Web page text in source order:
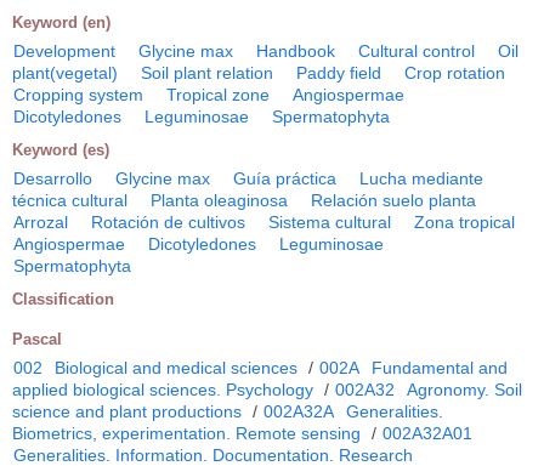
Keyword (en)
Development Glycine max Handbook Cultural control
Oil
plant(vegetal)
Soil plant relation Paddy field
Crop rotation
Cropping system
Tropical zone
Angiospermae
Dicotyledones
Leguminosae Spermatophyta
Keyword (es)
Desarrollo Glycine max Guía práctica
Lucha mediante
técnica cultural
Planta oleaginosa
Relación suelo planta
Arrozal
Rotación de cultivos Sistema cultural
Zona tropical
Angiospermae
Dicotyledones
Leguminosae
Spermatophyta
Classification
Pascal
002 Biological and medical sciences / 002A
Fundamental and
applied biological sciences. Psychology / 002A32
Agronomy. Soil
science and plant productions / 002A32A
Generalities.
Biometrics, experimentation. Remote sensing
/ 002A32A01
Generalities. Information. Documentation. Research